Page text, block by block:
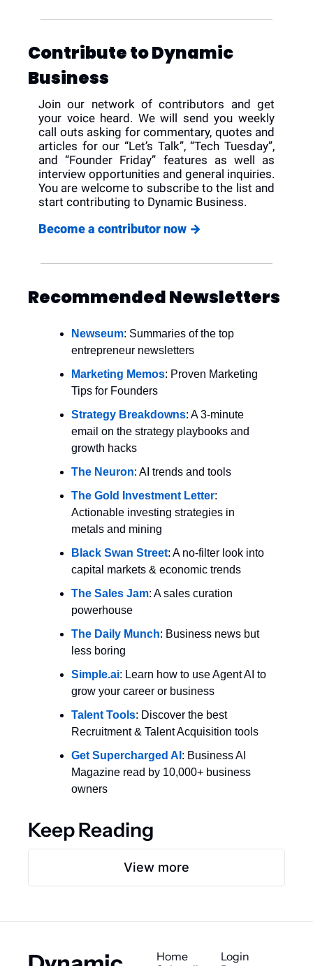
Contribute to Dynamic
Business
Join our network of contributors and get
your voice heard. We will send you weekly
call outs asking for commentary, quotes and
articles for our “Let’s Talk”, “Tech Tuesday”,
and “Founder Friday” features as well as
interview opportunities and general inquiries.
You are welcome to subscribe to the list and
start contributing to Dynamic Business.
Become a contributor now →
Recommended Newsletters
Newseum: Summaries of the top
entrepreneur newsletters
Marketing Memos: Proven Marketing
Tips for Founders
Strategy Breakdowns: A 3-minute
email on the strategy playbooks and
growth hacks
The Neuron: AI trends and tools
The Gold Investment Letter:
Actionable investing strategies in
metals and mining
Black Swan Street: A no-filter look into
capital markets & economic trends
The Sales Jam: A sales curation
powerhouse
The Daily Munch: Business news but
less boring
Simple.ai: Learn how to use Agent AI to
grow your career or business
Talent Tools: Discover the best
Recruitment & Talent Acquisition tools
Get Supercharged AI : Business AI
Magazine read by 10,000+ business
owners
Keep Reading
View more
Home
Login